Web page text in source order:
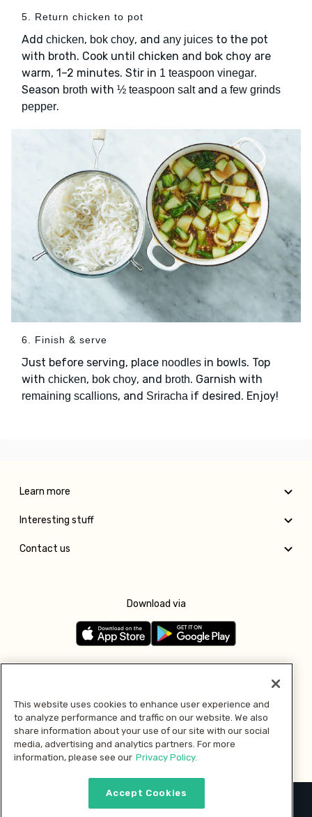
5. Return chicken to pot
Add chicken, bok choy, and any juices to the pot
with broth. Cook until chicken and bok choy are
warm, 1–2 minutes. Stir in 1 teaspoon vinegar.
Season broth with ½ teaspoon saltand a few grinds
pepper.
6. Finish & serve
Just before serving, place noodles in bowls. Top
with chicken, bok choy, and broth. Garnish with
remaining scallions, and Sriracha if desired. Enjoy!
Learn more
Interesting stuff
Contact us
Download via
Pay with
This website uses cookies to enhance user experience and
to analyze performance and traffic on our website. We also
share information about your use of our site with our social
media, advertising and analytics partners. For more
information, please see our Privacy Policy.
Accept Cookies